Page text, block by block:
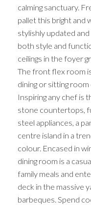
calming sanctuary.
pallet this bright and
stylishly updated
both style and
ceilings in the foyer
The front flex room
dining or sitting
Inspiring any chef is
stone countertops,
steel appliances, a
centre island in a
colour. Encased in
dining room is a
family meals and
deck in the massive
barbeques. Spend